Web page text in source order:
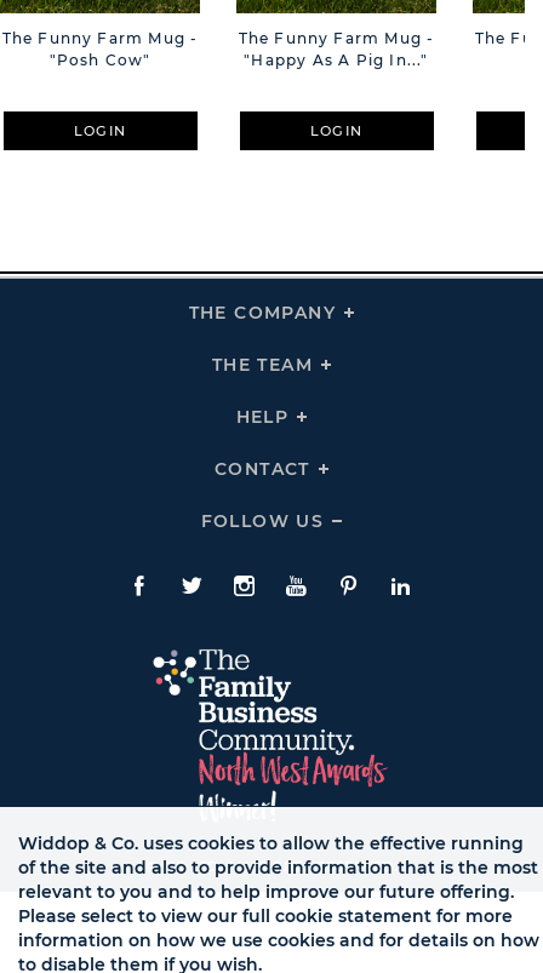
The Funny Farm Mug -
"Posh Cow"
LOGIN
The Funny Farm Mug -
"Happy As A Pig In..."
LOGIN
The
THE COMPANY
Click
THE TEAM
Click
HELP
Click
Links
CONTACT
Click
Links
FOLLOW US
Click
Us
Links
Facebook
TwitteInstagram
YouTubePinterestLinkedIn
© WB LTD, ALL RIGHTS RESERVED.
Widdop & Co. uses cookies to allow the effective running
of the site and also to provide information that is the most
relevant to you and to help improve our future offering.
Please select to view our full cookie statement for more
information on how we use cookies and for details on how
to disable them if you wish.